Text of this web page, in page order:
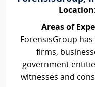
Areas of
ForensisGroup
firms,
government
witnesses and